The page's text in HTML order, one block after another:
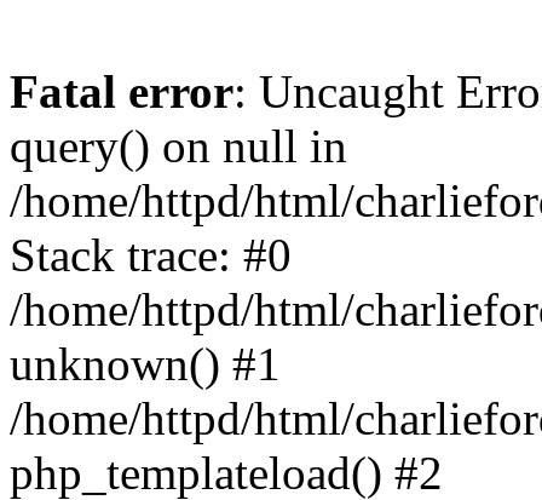
Fatal error: Uncaught
query() on null in
/home/httpd/html/
Stack trace: #0
/home/httpd/html/
unknown() #1
/home/httpd/html/
php_templateload() #2